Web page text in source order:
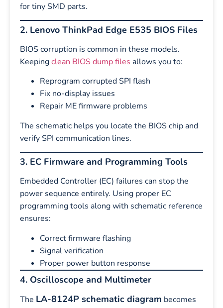
for tiny SMD parts.
2. Lenovo ThinkPad Edge E535 BIOS Files
BIOS corruption is common in these models.
Keepingclean BIOS dump files allows you to:
Reprogram corrupted SPI flash
Fix no-display issues
Repair ME firmware problems
The schematic helps you locate the BIOS chip and
verify SPI communication lines.
3. EC Firmware and Programming Tools
Embedded Controller (EC) failures can stop the
power sequence entirely. Using proper EC
programming tools along with schematic reference
ensures:
Correct firmware flashing
Signal verification
Proper power button response
4. Oscilloscope and Multimeter
The LA-8124P schematic diagram becomes